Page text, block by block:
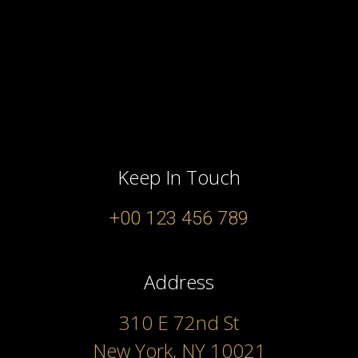
Keep In Touch
+00 123 456 789
Address
310 E 72nd St
New York, NY 10021